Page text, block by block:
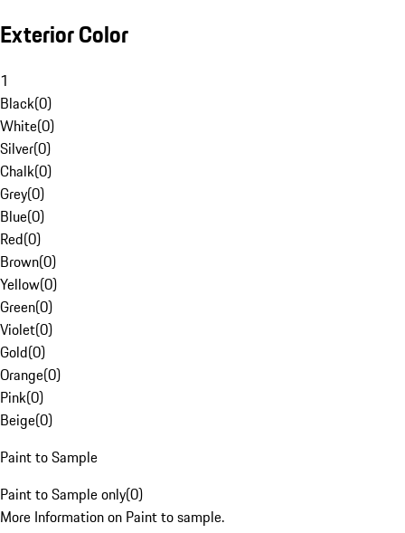
Exterior Color
1
Black(0)
White(0)
Silver(0)
Chalk(0)
Grey(0)
Blue(0)
Red(0)
Brown(0)
Yellow(0)
Green(0)
Violet(0)
Gold(0)
Orange(0)
Pink(0)
Beige(0)
Paint to Sample
Paint to Sample only(0)
More Information on Paint to sample.